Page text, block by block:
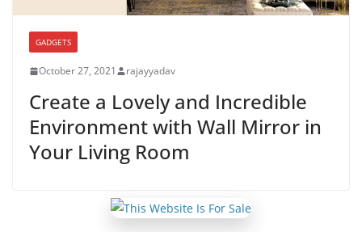
GADGETS
October 27, 2021 rajayyadav
Create a Lovely and Incredible
Environment with Wall Mirror in
Your Living Room